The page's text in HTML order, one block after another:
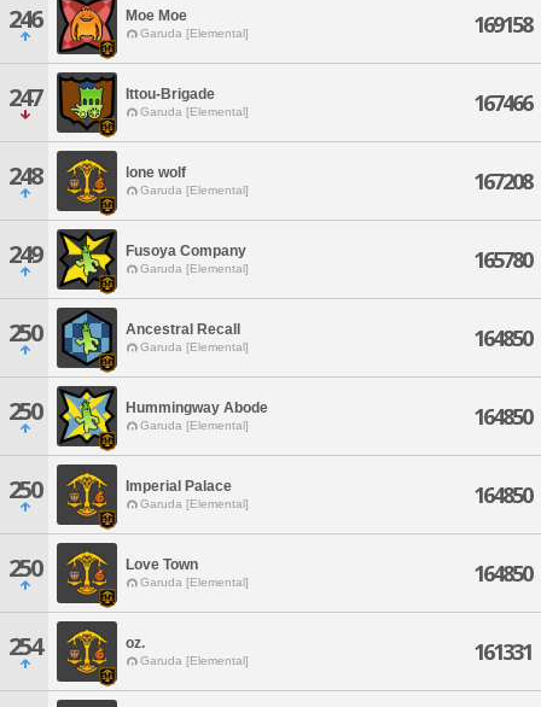
246 Moe Moe
Garuda [Elemental] 169158
247 Ittou-Brigade
Garuda [Elemental] 167466
248 lone wolf
Garuda [Elemental] 167208
249 Fusoya Company
Garuda [Elemental] 165780
250 Ancestral Recall
Garuda [Elemental] 164850
250 Hummingway Abode
Garuda [Elemental] 164850
250 Imperial Palace
Garuda [Elemental] 164850
250 Love Town
Garuda [Elemental] 164850
254 oz.
Garuda [Elemental] 161331